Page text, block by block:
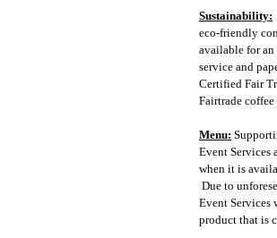
Sustainability:
eco-friendly
available for an
service and
Certified Fair
Fairtrade
Menu:
Event Services
when it is
Due to
Event Services
product that is